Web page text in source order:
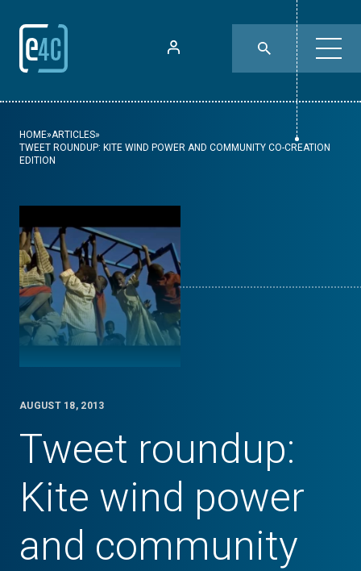
HOME»ARTICLES»
TWEET ROUNDUP: KITE WIND POWER AND COMMUNITY CO-CREATION
EDITION
AUGUST 18, 2013
Tweet roundup:
Kite wind power
and community